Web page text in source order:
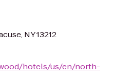
NY 13212
hotels/us/en/north-